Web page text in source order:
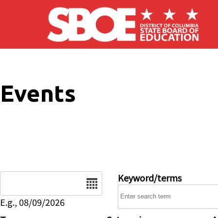
Skip to main content
Events
E.g., 08/09/2026
Keyword/terms